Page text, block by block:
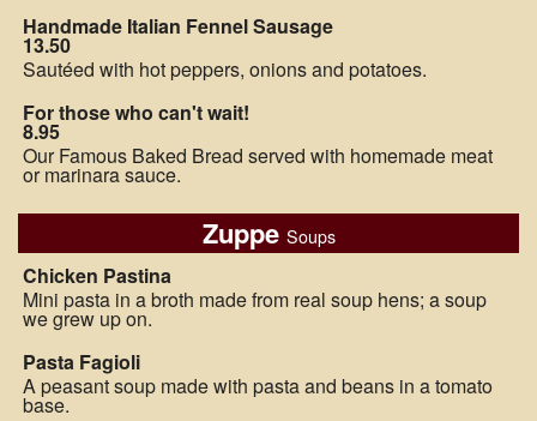
Handmade Italian Fennel Sausage
13.50
Sautéed with hot peppers, onions and potatoes.
For those who can't wait!
8.95
Our Famous Baked Bread served with homemade meat
or marinara sauce.
Zuppe Soups
Chicken Pastina
Mini pasta in a broth made from real soup hens; a soup
we grew up on.
Pasta Fagioli
A peasant soup made with pasta and beans in a tomato
base.